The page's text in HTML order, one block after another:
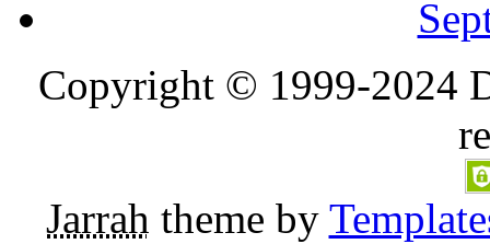
Copyright © 1999-2024
Jarrah theme by